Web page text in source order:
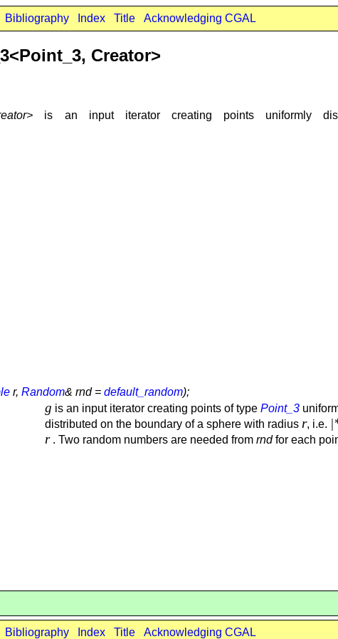
Bibliography Index Title Acknowledging CGAL
Creator>
is an input iterator creating points uniformly
r, Random& rnd = default_random);
g is an input iterator creating points of type Point_3
distributed on the boundary of a sphere with radius r, i.e. |
r. Two random numbers are needed from rndfor each
Bibliography Index Title Acknowledging CGAL